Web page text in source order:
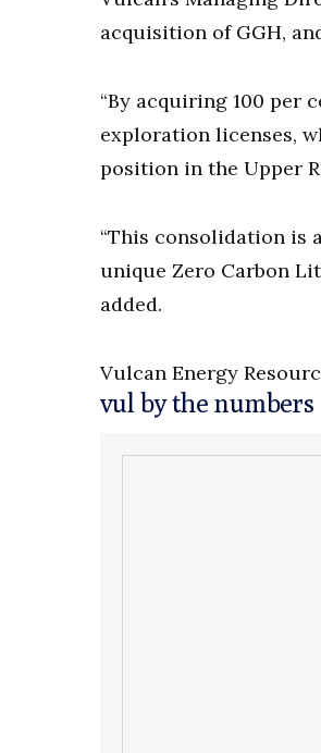
acquisition of GGH,
“By acquiring 100 per
exploration licenses,
position in the Upper
“This consolidation is
unique Zero Carbon
added.
Vulcan Energy
vul by the numbers